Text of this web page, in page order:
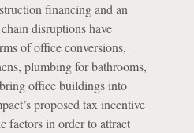
financing and an
disruptions have
of office conversions,
plumbing for bathrooms,
office buildings into
proposed tax incentive
factors in order to attract